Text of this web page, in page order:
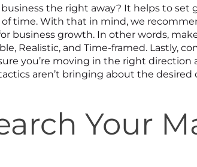
the right away? It helps to set
time. With that in mind, we
business growth. In other words,
Realistic, and Time-framed. Lastly,
you’re moving in the right direction
aren’t bringing about the desired
Your